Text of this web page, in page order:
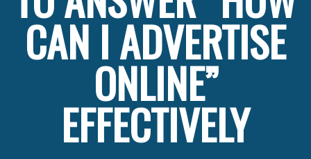
CAN I ADVERTISE
ONLINE”
EFFECTIVELY